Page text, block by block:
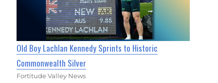
Old Boy Lachlan Kennedy Sprints to Historic
Commonwealth Silver
Fortitude Valley News